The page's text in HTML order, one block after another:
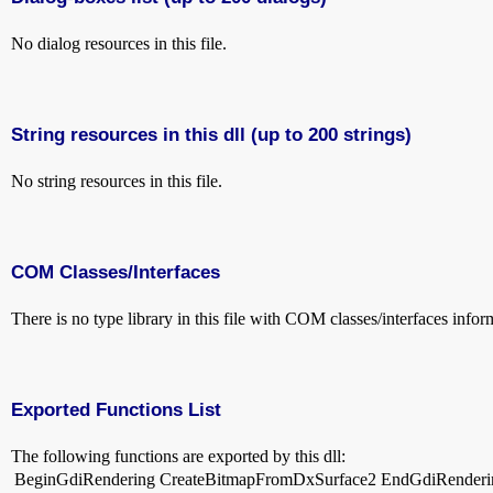
No dialog resources in this file.
String resources in this dll (up to 200 strings)
No string resources in this file.
COM Classes/Interfaces
There is no type library in this file with COM classes/interfaces
Exported Functions List
The following functions are exported by this dll:
BeginGdiRendering CreateBitmapFromDxSurface2